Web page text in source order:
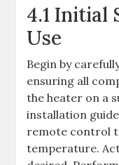
4.1 Initial
Use
Begin by
ensuring all
the heater on a
installation
remote control
temperature.